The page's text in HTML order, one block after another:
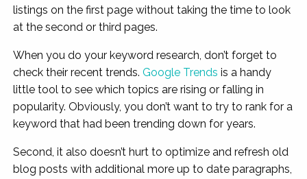
listings on the first page without taking the time to look
at the second or third pages.
When you do your keyword research, don’t forget to
check their recent trends.Google Trends is a handy
little tool to see which topics are rising or falling in
popularity. Obviously, you don’t want to try to rank for a
keyword that had been trending down for years.
Second, it also doesn’t hurt to optimize and refresh old
blog posts with additional more up to date paragraphs,